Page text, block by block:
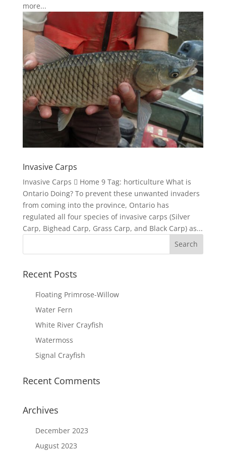
more...
Invasive Carps
Invasive Carps  Home 9 Tag: horticulture What is
Ontario Doing? To prevent these unwanted invaders
from coming into the province, Ontario has
regulated all four species of invasive carps (Silver
Carp, Bighead Carp, Grass Carp, and Black Carp) as...
Recent Posts
Floating Primrose-Willow
Water Fern
White River Crayfish
Watermoss
Signal Crayfish
Recent Comments
Archives
December 2023
August 2023